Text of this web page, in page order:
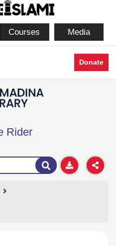
Courses Media
Donate
Rider